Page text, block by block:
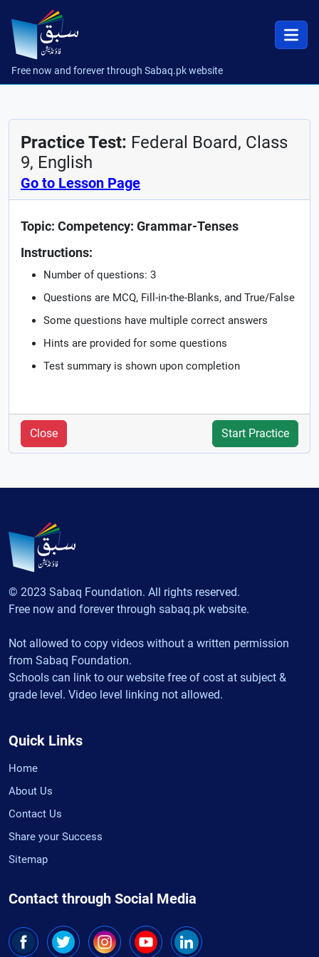
Free now and forever through Sabaq.pk website
Practice Test: Federal Board, Class
9, English
Go to Lesson Page
Topic: Competency: Grammar-Tenses
Instructions:
Number of questions: 3
Questions are MCQ, Fill-in-the-Blanks, and True/False
Some questions have multiple correct answers
Hints are provided for some questions
Test summary is shown upon completion
Close Start Practice
© 2023 Sabaq Foundation. All rights reserved.
Free now and forever through sabaq.pk website.
Not allowed to copy videos without a written permission
from Sabaq Foundation.
Schools can link to our website free of cost at subject &
grade level. Video level linking not allowed.
Quick Links
Home
About Us
Contact Us
Share your Success
Sitemap
Contact through Social Media